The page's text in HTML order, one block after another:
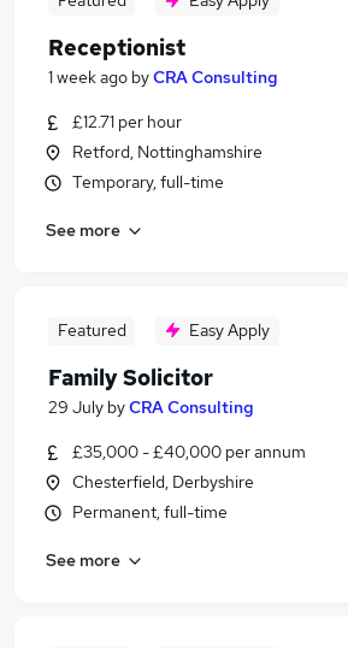
Receptionist
1 week ago byCRA Consulting
£12.71 per hour
Retford, Nottinghamshire
Temporary, full-time
See more
Featured Easy Apply
Family Solicitor
29 July byCRA Consulting
£35,000 - £40,000 per annum
Chesterfield, Derbyshire
Permanent, full-time
See more